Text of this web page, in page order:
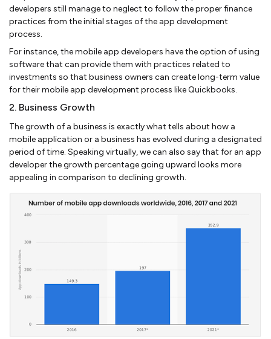
developers still manage to neglect to follow the proper finance
practices from the initial stages of the app development
process.
For instance, the mobile app developers have the option of using
software that can provide them with practices related to
investments so that business owners can create long-term value
for their mobile app development process like Quickbooks.
2. Business Growth
The growth of a business is exactly what tells about how a
mobile application or a business has evolved during a designated
period of time. Speaking virtually, we can also say that for an app
developer the growth percentage going upward looks more
appealing in comparison to declining growth.